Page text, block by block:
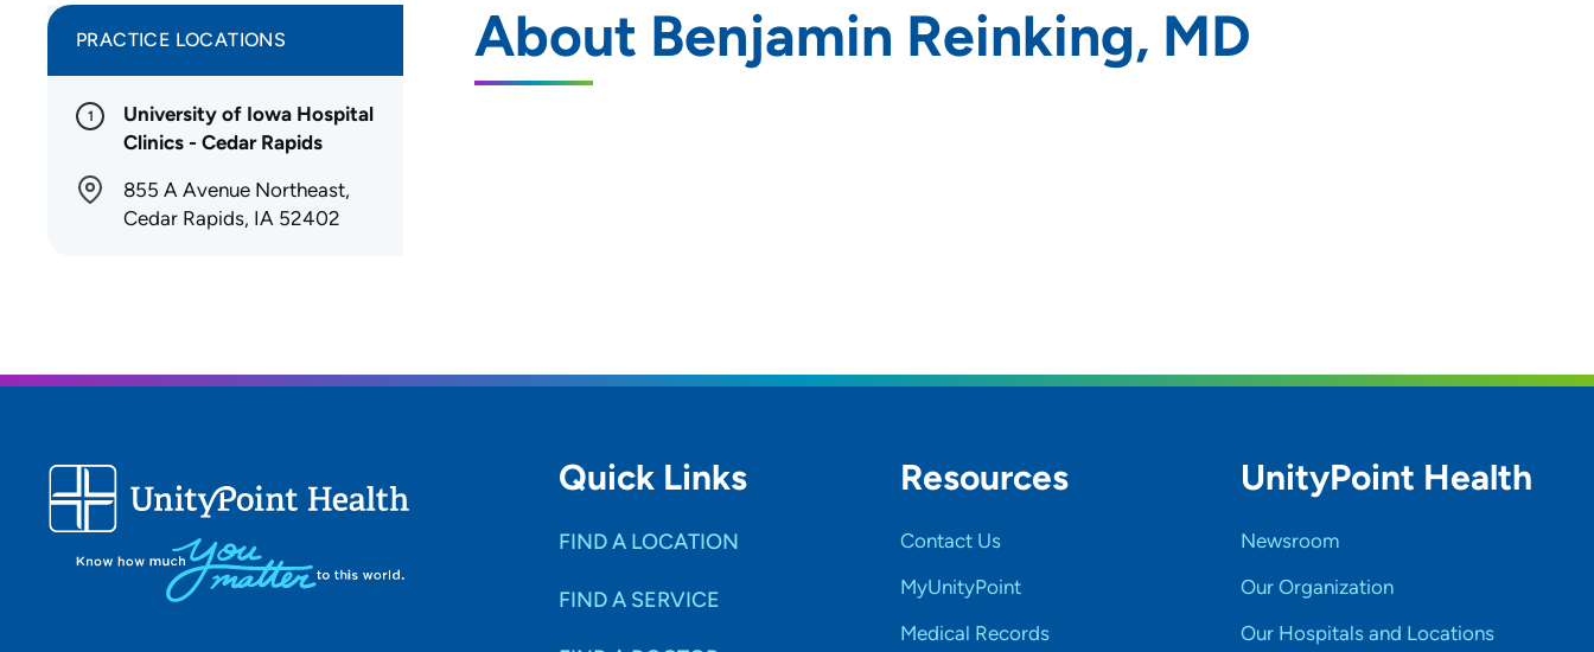
About Benjamin Reinking, MD
PRACTICE LOCATIONS
1
University of Iowa Hospital
Clinics - Cedar Rapids
855 A Avenue Northeast,
Cedar Rapids, IA 52402
Quick Links
FIND A LOCATION
FIND A SERVICE
Resources
Contact Us
MyUnityPoint
Medical Records
UnityPoint Health
Newsroom
Our Organization
Our Hospitals and Locations